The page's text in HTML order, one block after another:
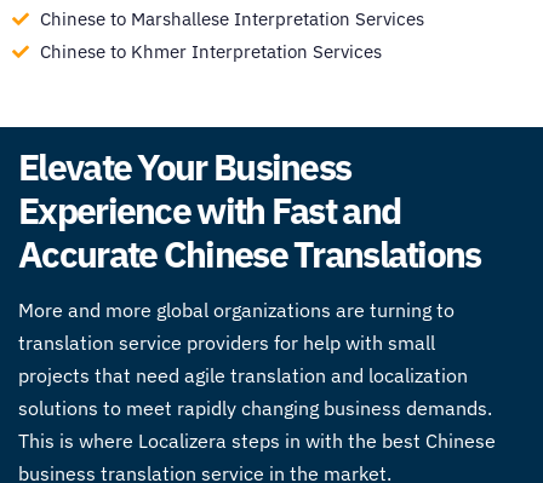
Chinese to Marshallese Interpretation Services
Chinese to Khmer Interpretation Services
Elevate Your Business
Experience with Fast and
Accurate Chinese Translations
More and more global organizations are turning to
translation service providers for help with small
projects that need agile translation and localization
solutions to meet rapidly changing business demands.
This is where Localizera steps in with the best Chinese
business translation service in the market.